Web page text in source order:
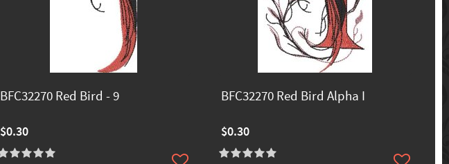
BFC32270 Red Bird - 9
$0.30
BFC32270 Red Bird Alpha I
$0.30